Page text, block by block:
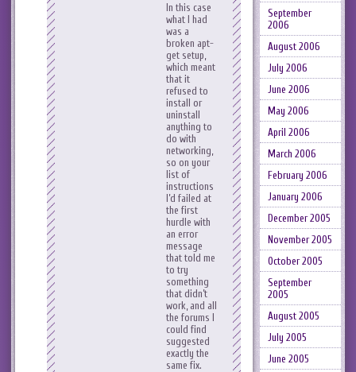
In this case
what I had
was a
broken apt-
get setup,
which meant
that it
refused to
install or
uninstall
anything to
do with
networking,
so on your
list of
instructions
I’d failed at
the first
hurdle with
an error
message
that told me
to try
something
that didn’t
work, and all
the forums I
could find
suggested
exactly the
same fix.
September
2006
August 2006
July 2006
June 2006
May 2006
April 2006
March 2006
February 2006
January 2006
December 2005
November 2005
October 2005
September
2005
August 2005
July 2005
June 2005